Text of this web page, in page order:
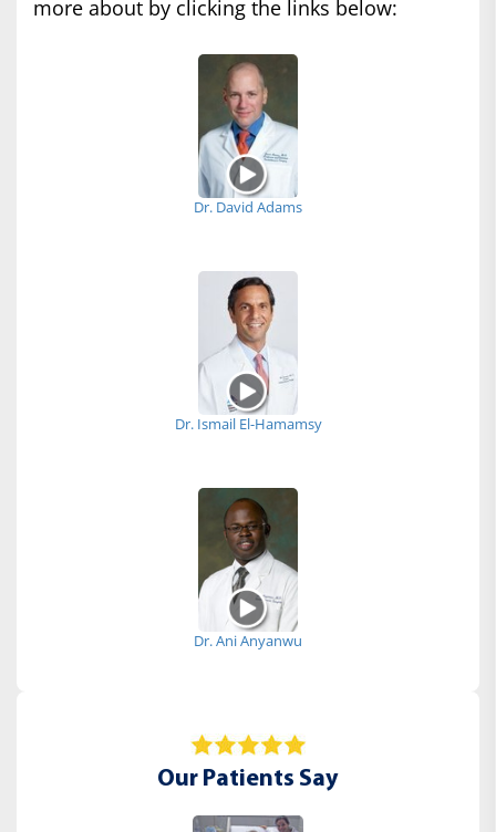
more about by clicking the links below:
Dr. David Adams
Dr. Ismail El-Hamamsy
Dr. Ani Anyanwu
Our Patients Say